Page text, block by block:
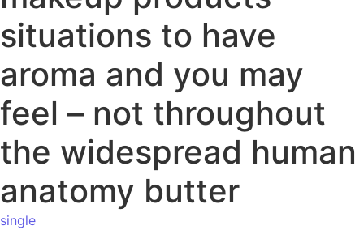
situations to have
aroma and you may
feel – not throughout
the widespread human
anatomy butter
single